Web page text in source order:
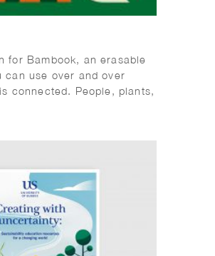
for Bambook, an erasable
can use over and over
connected. People, plants,